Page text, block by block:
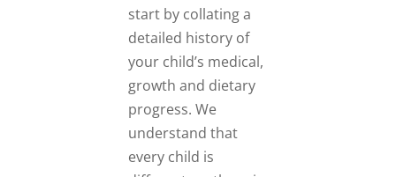
start by collating a
detailed history of
your child’s medical,
growth and dietary
progress. We
understand that
every child is